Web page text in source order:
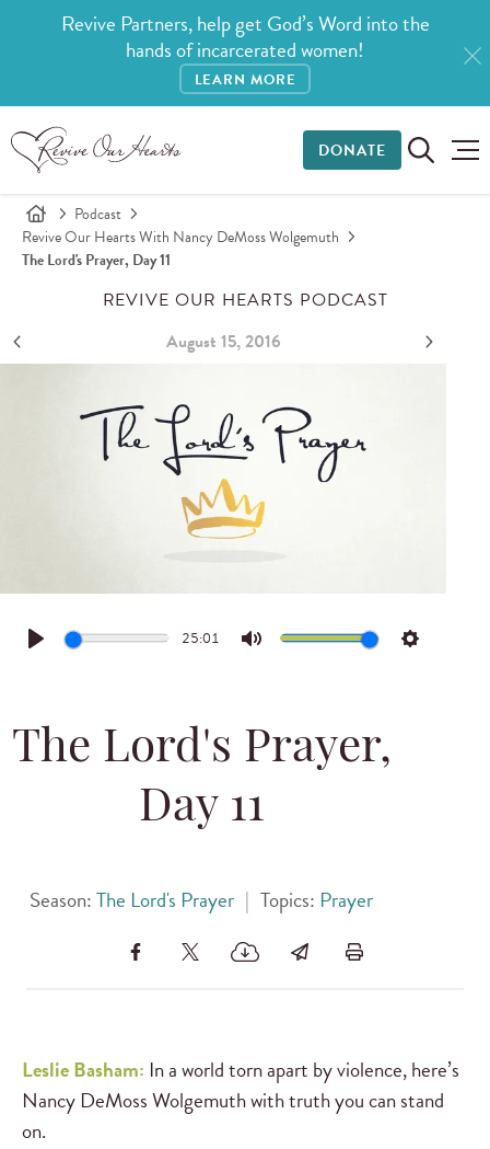
Revive Partners, help get God’s Word into the
hands of incarcerated women!
LEARN MORE
DONATE
Podcast
Revive Our Hearts With Nancy DeMoss Wolgemuth
The Lord's Prayer, Day 11
REVIVE OUR HEARTS PODCAST
August 15, 2016
Play
25:01
Mute Settings
The Lord's Prayer,
Day 11
Season:The Lord's Prayer | Topics: Prayer
Leslie Basham: In a world torn apart by violence, here’s
Nancy DeMoss Wolgemuth with truth you can stand
on.